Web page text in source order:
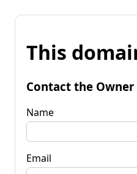
This
Contact the Owner
Name
Email